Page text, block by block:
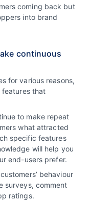
coming back but
into brand
continuous
for various reasons,
features that
to make repeat
what attracted
specific features
will help you
end-users prefer.
behaviour
surveys, comment
ratings.